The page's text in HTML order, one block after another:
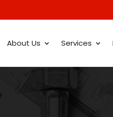
About Us Services